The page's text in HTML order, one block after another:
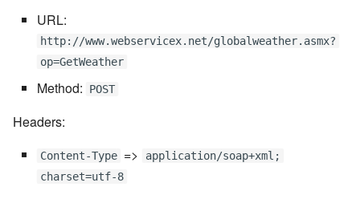
7.6.3.7
7.6.3.8
7.6.3.11
URL:
http://www.webservicex.net/globalweather.asmx?
op=GetWeather
Method: POST
Headers:
Content-Type =>
application/soap+xml;
charset=utf-8